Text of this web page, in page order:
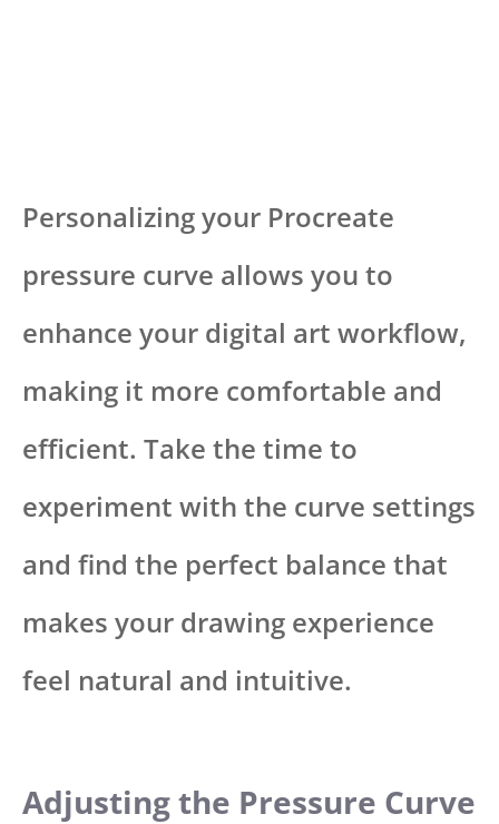
Personalizing your Procreate
pressure curve allows you to
enhance your digital art workflow,
making it more comfortable and
efficient. Take the time to
experiment with the curve settings
and find the perfect balance that
makes your drawing experience
feel natural and intuitive.
Adjusting the Pressure Curve